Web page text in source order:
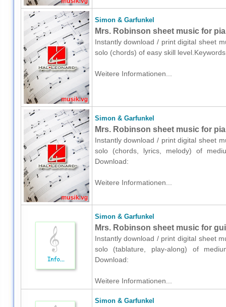
Simon & Garfunkel
Mrs. Robinson sheet music for
Instantly download / print digital sheet
solo (chords) of easy skill
Weitere Informationen...
Simon & Garfunkel
Mrs. Robinson sheet music for
Instantly download / print digital sheet
solo (chords, lyrics, melody) of
Download:
Weitere Informationen...
Simon & Garfunkel
Mrs. Robinson sheet music for
Instantly download / print digital sheet
solo (tablature, play-along) of
Download:
Weitere Informationen...
Simon & Garfunkel